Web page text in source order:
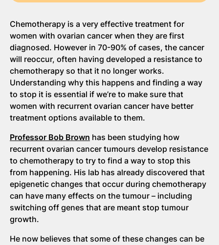
Chemotherapy is a very effective treatment for
women with ovarian cancer when they are first
diagnosed. However in 70-90% of cases, the cancer
will reoccur, often having developed a resistance to
chemotherapy so that it no longer works.
Understanding why this happens and finding a way
to stop it is essential if we’re to make sure that
women with recurrent ovarian cancer have better
treatment options available to them.
Professor Bob Brown has been studying how
recurrent ovarian cancer tumours develop resistance
to chemotherapy to try to find a way to stop this
from happening. His lab has already discovered that
epigenetic changes that occur during chemotherapy
can have many effects on the tumour – including
switching off genes that are meant stop tumour
growth.
He now believes that some of these changes can be